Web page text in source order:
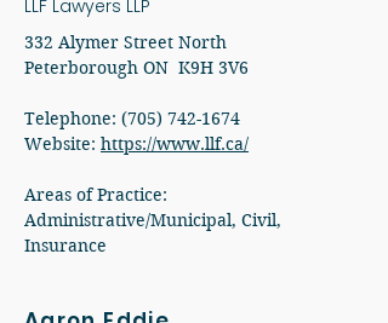
LLF Lawyers LLP
332 Alymer Street North
Peterborough ON K9H 3V6
Telephone: (705) 742-1674
Website: https://www.llf.ca/
Areas of Practice:
Administrative/Municipal, Civil,
Insurance